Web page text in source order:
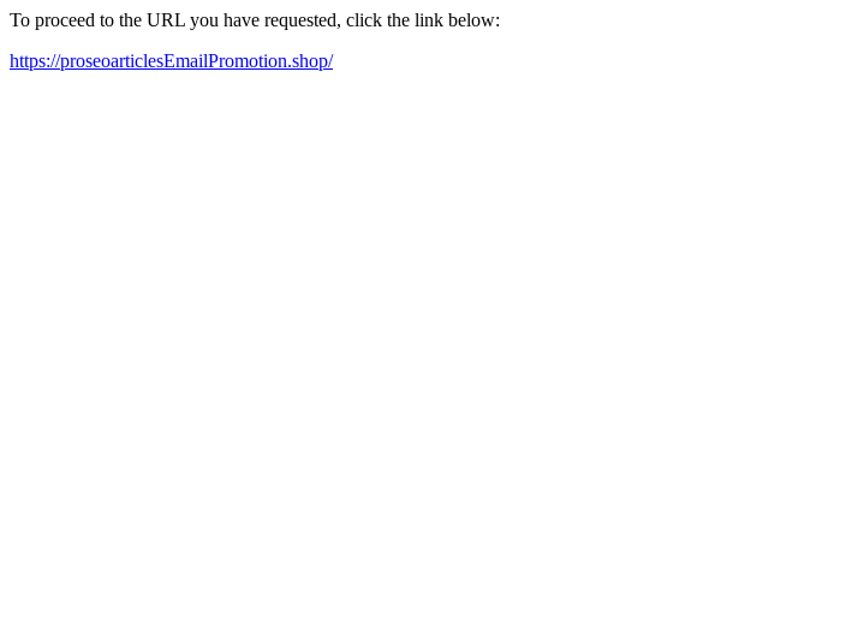
To proceed to the URL you have requested, click the link below:
https://proseoarticlesEmailPromotion.shop/